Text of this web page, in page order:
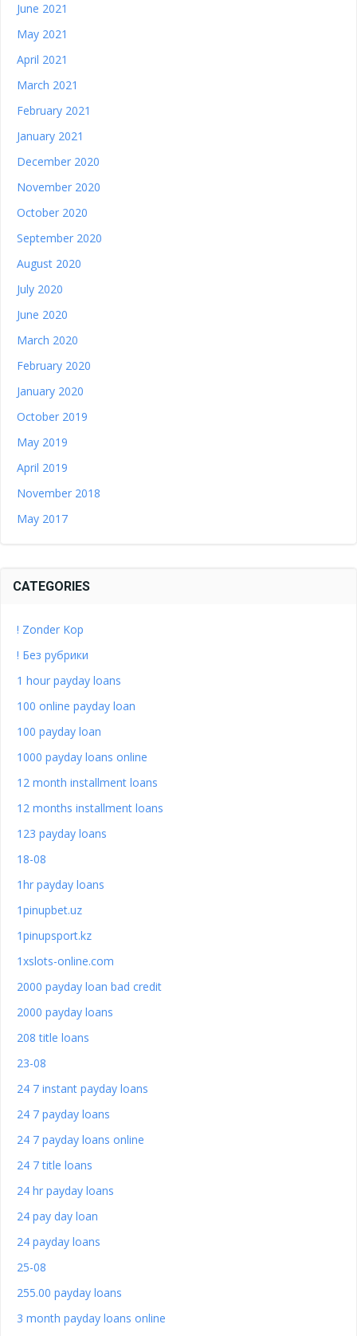
June 2021
May 2021
April 2021
March 2021
February 2021
January 2021
December 2020
November 2020
October 2020
September 2020
August 2020
July 2020
June 2020
March 2020
February 2020
January 2020
October 2019
May 2019
April 2019
November 2018
May 2017
CATEGORIES
! Zonder Kop
! Без рубрики
1 hour payday loans
100 online payday loan
100 payday loan
1000 payday loans online
12 month installment loans
12 months installment loans
123 payday loans
18-08
1hr payday loans
1pinupbet.uz
1pinupsport.kz
1xslots-online.com
2000 payday loan bad credit
2000 payday loans
208 title loans
23-08
24 7 instant payday loans
24 7 payday loans
24 7 payday loans online
24 7 title loans
24 hr payday loans
24 pay day loan
24 payday loans
25-08
255.00 payday loans
3 month payday loans online